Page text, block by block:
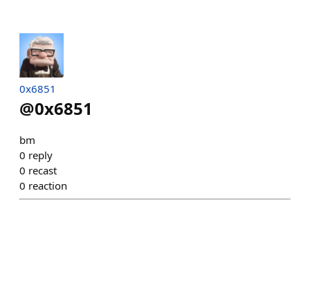
0x6851
@0x6851
bm
0 reply
0 recast
0 reaction